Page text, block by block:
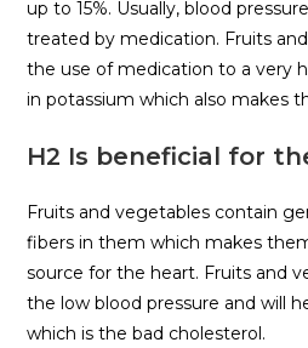
up to 15%. Usually, blood
treated by medication. Fruits
the use of medication to a very
in potassium which also makes
H2 Is beneficial for
Fruits and vegetables contain
fibers in them which makes
source for the heart. Fruits and
the low blood pressure and will
which is the bad cholesterol.